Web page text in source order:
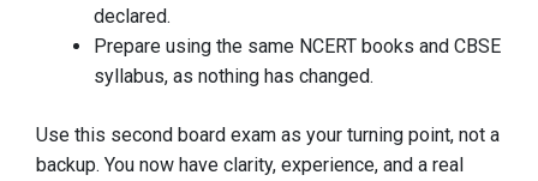
declared.
Prepare using the same NCERT books and CBSE
syllabus, as nothing has changed.
Use this second board exam as your turning point, not a
backup. You now have clarity, experience, and a real